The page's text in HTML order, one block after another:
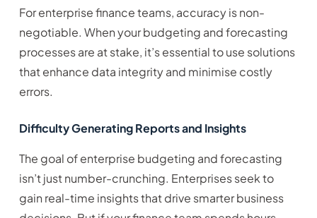
For enterprise finance teams, accuracy is non-
negotiable. When your budgeting and forecasting
processes are at stake, it’s essential to use solutions
that enhance data integrity and minimise costly
errors.
Difficulty Generating Reports and Insights
The goal of enterprise budgeting and forecasting
isn’t just number-crunching. Enterprises seek to
gain real-time insights that drive smarter business